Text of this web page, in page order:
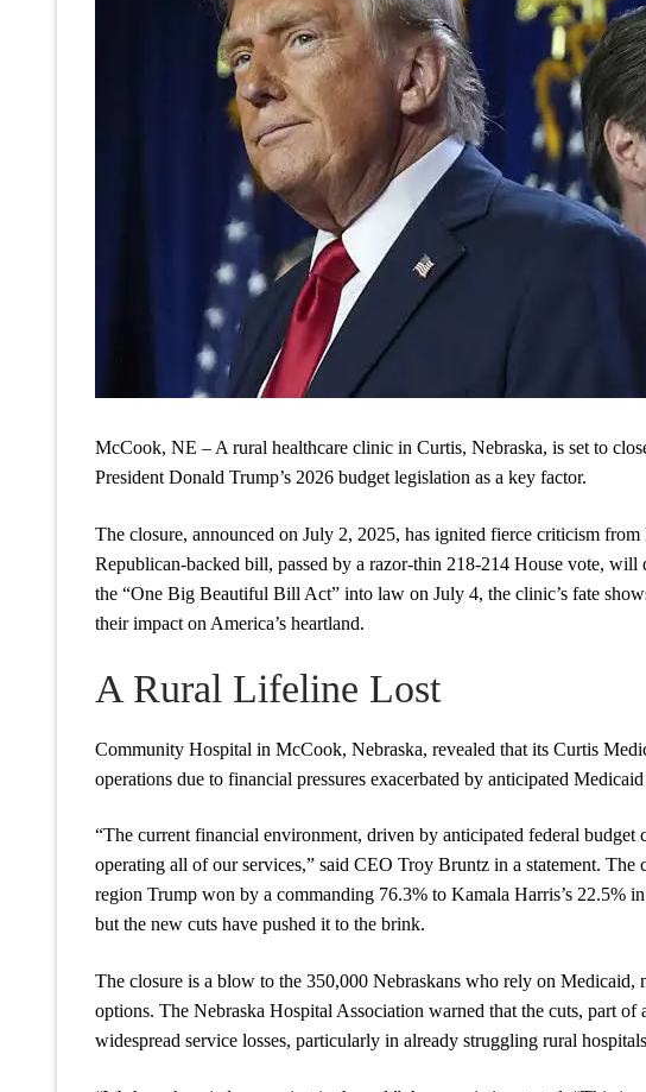
McCook, NE – A rural healthcare clinic in Curtis, Nebraska, is set to
President Donald Trump’s 2026 budget legislation as a key factor.
The closure, announced on July 2, 2025, has ignited fierce criticism
Republican-backed bill, passed by a razor-thin 218-214 House vote,
the “One Big Beautiful Bill Act” into law on July 4, the clinic’s fate
their impact on America’s heartland.
A Rural Lifeline Lost
Community Hospital in McCook, Nebraska, revealed that its Curtis
operations due to financial pressures exacerbated by anticipated Medicaid
“The current financial environment, driven by anticipated federal
operating all of our services,” said CEO Troy Bruntz in a statement.
region Trump won by a commanding 76.3% to Kamala Harris’s 22.5%
but the new cuts have pushed it to the brink.
The closure is a blow to the 350,000 Nebraskans who rely on
options. The Nebraska Hospital Association warned that the cuts, part of
widespread service losses, particularly in already struggling rural